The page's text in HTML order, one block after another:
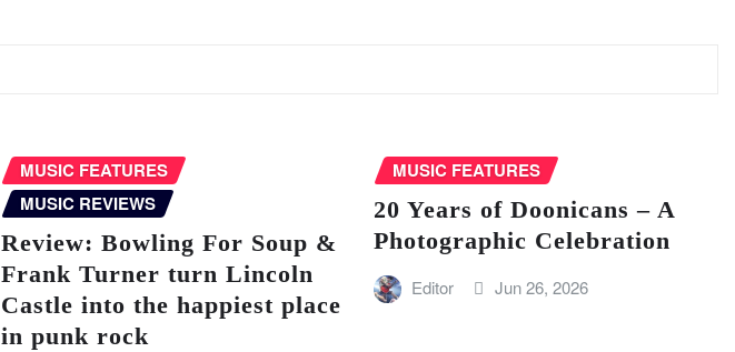
MUSIC FEATURES
MUSIC REVIEWS
Review: Bowling For Soup &
Frank Turner turn Lincoln
Castle into the happiest place
in punk rock
MUSIC FEATURES
20 Years of Doonicans – A
Photographic Celebration
Editor Jun 26, 2026